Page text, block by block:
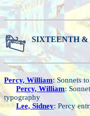
SIXTEENTH &
Percy, William: Sonnets
Percy, William:
typography
Lee, Sidney: Percy